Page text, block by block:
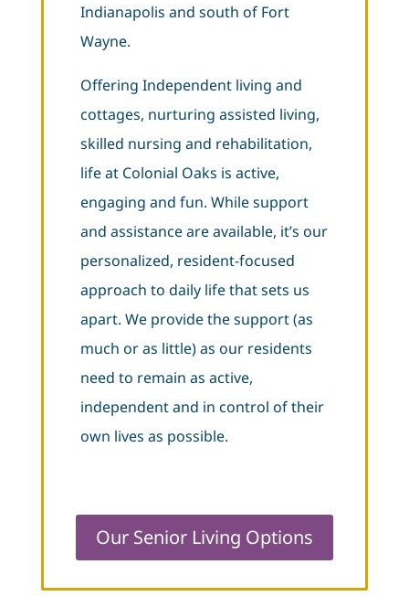
Indianapolis and south of Fort
Wayne.
Offering Independent living and
cottages, nurturing assisted living,
skilled nursing and rehabilitation,
life at Colonial Oaks is active,
engaging and fun. While support
and assistance are available, it’s our
personalized, resident-focused
approach to daily life that sets us
apart. We provide the support (as
much or as little) as our residents
need to remain as active,
independent and in control of their
own lives as possible.
Our Senior Living Options